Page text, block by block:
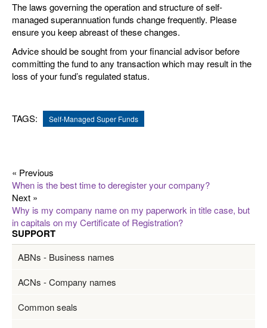
The laws governing the operation and structure of self-
managed superannuation funds change frequently. Please
ensure you keep abreast of these changes.
Advice should be sought from your financial advisor before
committing the fund to any transaction which may result in the
loss of your fund’s regulated status.
TAGS: Self-Managed Super Funds
« Previous
When is the best time to deregister your company?
Next »
Why is my company name on my paperwork in title case, but
in capitals on my Certificate of Registration?
SUPPORT
ABNs - Business names
ACNs - Company names
Common seals